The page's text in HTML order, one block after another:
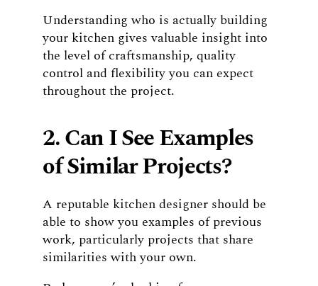
Understanding who is actually building
your kitchen gives valuable insight into
the level of craftsmanship, quality
control and flexibility you can expect
throughout the project.
2. Can I See Examples
of Similar Projects?
A reputable kitchen designer should be
able to show you examples of previous
work, particularly projects that share
similarities with your own.